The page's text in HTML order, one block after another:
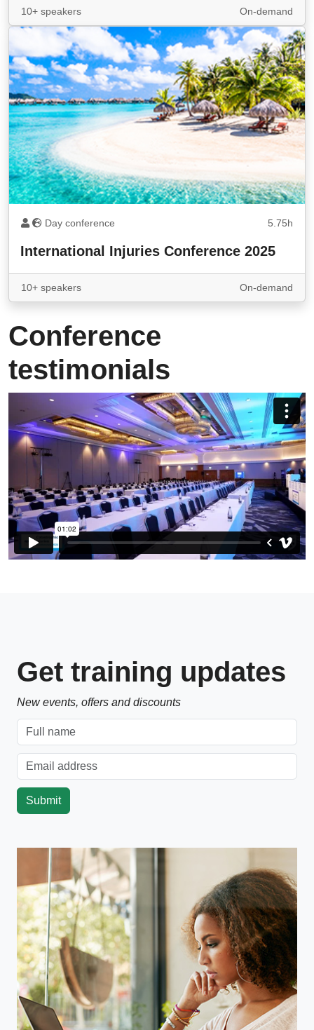
10+ speakers On-demand
Day conference 5.75h
International Injuries Conference 2025
10+ speakers On-demand
Conference
testimonials
Get training updates
New events, offers and discounts